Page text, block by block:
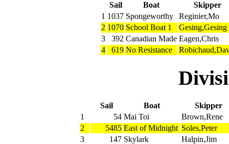
Sail Boat
Skipper
1 1037 Spongeworthy
Reginier,Mo
2 1070 School Boat 1
Gesing,Gesing
3
392 Canadian Made Eagen,Chris
4
619 No Resistance
Sail Boat
Skipper
1
54 Mai Toi
Brown,Rene
2
5485 East of Midnight Soles,Peter
3
147 Skylark
Halpin,Jim